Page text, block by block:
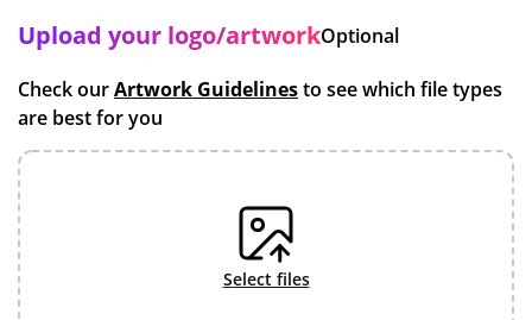
Upload your logo/artworkOptional
Check ourArtwork Guidelinesto see which file types
are best for you
select files